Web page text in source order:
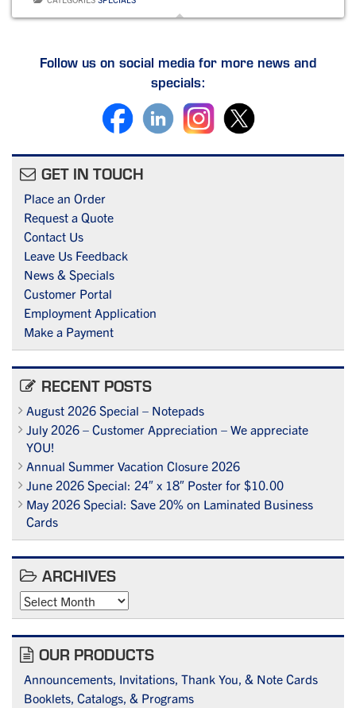
e
o
e
n
l
e
Follow us on social media for more news and
specials:
GET IN TOUCH
Place an Order
Request a Quote
Contact Us
Leave Us Feedback
News & Specials
Customer Portal
Employment Application
Make a Payment
RECENT POSTS
August 2026 Special – Notepads
July 2026 – Customer Appreciation – We appreciate
YOU!
Annual Summer Vacation Closure 2026
June 2026 Special: 24″ x 18″ Poster for $10.00
May 2026 Special: Save 20% on Laminated Business
Cards
ARCHIVES
Archives
OUR PRODUCTS
Announcements, Invitations, Thank You, & Note Cards
Booklets, Catalogs, & Programs